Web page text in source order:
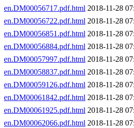
en.DM00056717.pdf.html 2018-11-28
en.DM00056722.pdf.html 2018-11-28
en.DM00056851.pdf.html 2018-11-28
en.DM00056884.pdf.html 2018-11-28
en.DM00057997.pdf.html 2018-11-28
en.DM00058837.pdf.html 2018-11-28
en.DM00059126.pdf.html 2018-11-28
en.DM00061842.pdf.html 2018-11-28
en.DM00061925.pdf.html 2018-11-28
en.DM00062066.pdf.html 2018-11-28